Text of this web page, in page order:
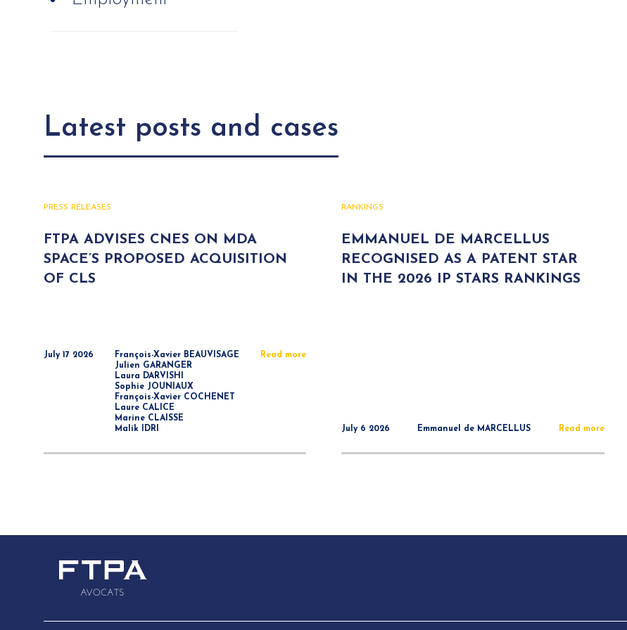
Latest posts and cases
PRESS RELEASES
FTPA ADVISES CNES ON MDA
SPACE’S PROPOSED ACQUISITION
OF CLS
July 17 2026
François-Xavier BEAUVISAGE
Julien GARANGER
Laura DARVISHI
Sophie JOUNIAUX
François-Xavier COCHENET
Laure CALICE
Marine CLAISSE
Malik IDRI
Read more
RANKINGS
EMMANUEL DE MARCELLUS
RECOGNISED AS A PATENT STAR
IN THE 2026 IP STARS RANKINGS
July 6 2026 Emmanuel de MARCELLUS Read more